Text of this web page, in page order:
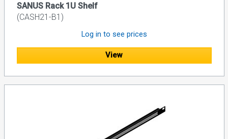
SANUS Rack 1U Shelf
(CASH21-B1)
Log in to see prices
View